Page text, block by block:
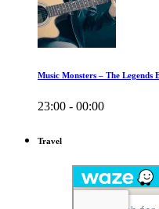
Music Monsters – The Legends
23:00 - 00:00
Travel